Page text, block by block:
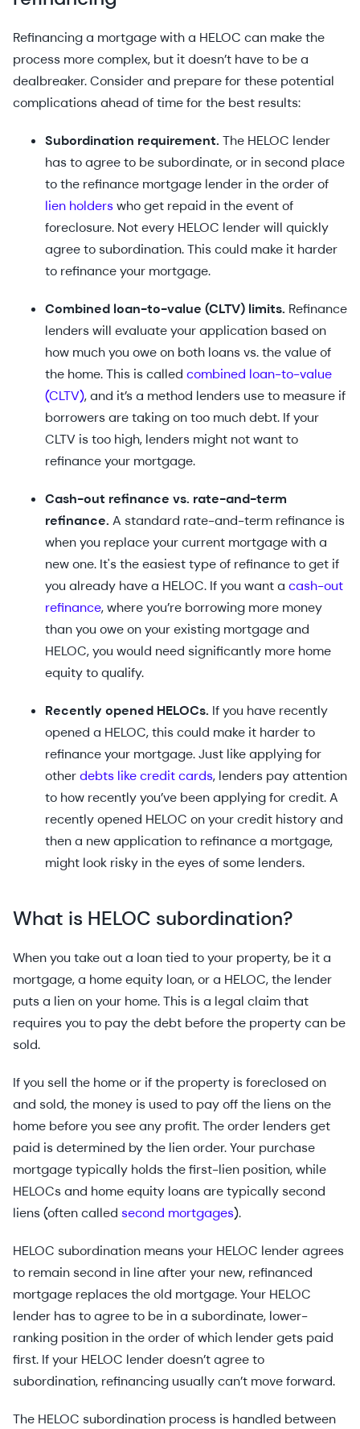
Refinancing a mortgage with a HELOC can make the
process more complex, but it doesn’t have to be a
dealbreaker. Consider and prepare for these potential
complications ahead of time for the best results:
Subordination requirement. The HELOC lender
has to agree to be subordinate, or in second place
to the refinance mortgage lender in the order of
lien holderswho get repaid in the event of
foreclosure. Not every HELOC lender will quickly
agree to subordination. This could make it harder
to refinance your mortgage.
Combined loan-to-value (CLTV) limits. Refinance
lenders will evaluate your application based on
how much you owe on both loans vs. the value of
the home. This is called combined loan-to-value
(CLTV), and it’s a method lenders use to measure if
borrowers are taking on too much debt. If your
CLTV is too high, lenders might not want to
refinance your mortgage.
Cash-out refinance vs. rate-and-term
refinance. A standard rate-and-term refinance is
when you replace your current mortgage with a
new one. It's the easiest type of refinance to get if
you already have a HELOC. If you want a cash-out
refinance, where you’re borrowing more money
than you owe on your existing mortgage and
HELOC, you would need significantly more home
equity to qualify.
Recently opened HELOCs. If you have recently
opened a HELOC, this could make it harder to
refinance your mortgage. Just like applying for
otherdebts like credit cards, lenders pay attention
to how recently you’ve been applying for credit. A
recently opened HELOC on your credit history and
then a new application to refinance a mortgage,
might look risky in the eyes of some lenders.
What is HELOC subordination?
When you take out a loan tied to your property, be it a
mortgage, a home equity loan, or a HELOC, the lender
puts a lien on your home. This is a legal claim that
requires you to pay the debt before the property can be
sold.
If you sell the home or if the property is foreclosed on
and sold, the money is used to pay off the liens on the
home before you see any profit. The order lenders get
paid is determined by the lien order. Your purchase
mortgage typically holds the first-lien position, while
HELOCs and home equity loans are typically second
liens (often called second mortgages).
HELOC subordination means your HELOC lender agrees
to remain second in line after your new, refinanced
mortgage replaces the old mortgage. Your HELOC
lender has to agree to be in a subordinate, lower-
ranking position in the order of which lender gets paid
first. If your HELOC lender doesn’t agree to
subordination, refinancing usually can’t move forward.
The HELOC subordination process is handled between